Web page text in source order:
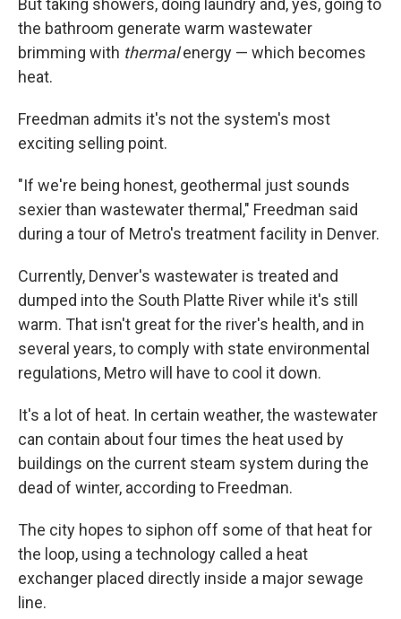
But taking showers, doing laundry and, yes, going to
the bathroom generate warm wastewater
brimming with thermalenergy — which becomes
heat.
Freedman admits it's not the system's most
exciting selling point.
"If we're being honest, geothermal just sounds
sexier than wastewater thermal," Freedman said
during a tour of Metro's treatment facility in Denver.
Currently, Denver's wastewater is treated and
dumped into the South Platte River while it's still
warm. That isn't great for the river's health, and in
several years, to comply with state environmental
regulations, Metro will have to cool it down.
It's a lot of heat. In certain weather, the wastewater
can contain about four times the heat used by
buildings on the current steam system during the
dead of winter, according to Freedman.
The city hopes to siphon off some of that heat for
the loop, using a technology called a heat
exchanger placed directly inside a major sewage
line.